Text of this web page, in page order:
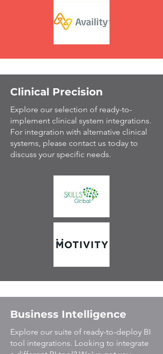
Clinical Precision
Explore our selection of ready-to-
implement clinical system integrations.
For integration with alternative clinical
systems, please contact us today to
discuss your specific needs.
Business Intelligence
Explore our suite of ready-to-deploy BI
tool integrations. Looking to integrate